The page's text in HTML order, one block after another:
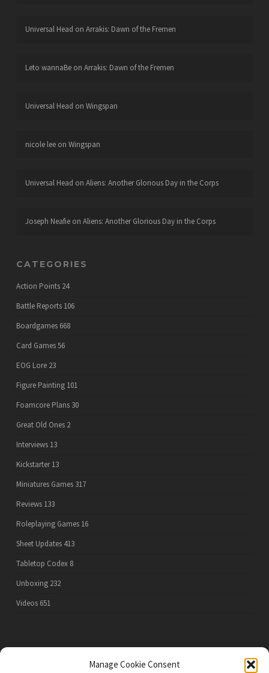
Manage Cookie Consent
Universal Head on Arrakis: Dawn of the Fremen
Leto wannaBeon Arrakis: Dawn of the Fremen
Universal Head on Wingspan
nicole leeon Wingspan
Universal Head on Aliens: Another Glorious Day in the Corps
Joseph Neafieon Aliens: Another Glorious Day in the Corps
CATEGORIES
Action Points 24
Battle Reports 106
Boardgames 668
Card Games56
EOG Lore 23
Figure Painting 101
Foamcore Plans 30
Great Old Ones 2
Interviews 13
Kickstarter 13
Miniatures Games 317
Reviews 133
Roleplaying Games 16
Sheet Updates 413
Tabletop Codex 8
Unboxing 232
Videos 651